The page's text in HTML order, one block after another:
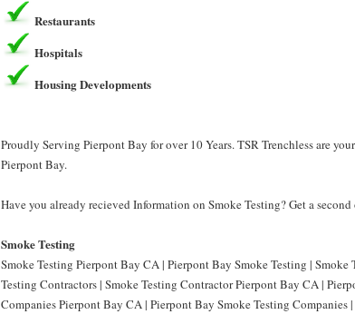
Restaurants
Hospitals
Housing Developments
Proudly Serving Pierpont Bay for over 10 Years. TSR Trenchless are
Pierpont Bay.
Have you already recieved Information on Smoke Testing? Get a
Smoke Testing
Smoke Testing Pierpont Bay CA | Pierpont Bay Smoke Testing |
Testing Contractors | Smoke Testing Contractor Pierpont Bay CA |
Companies Pierpont Bay CA | Pierpont Bay Smoke Testing Companies |